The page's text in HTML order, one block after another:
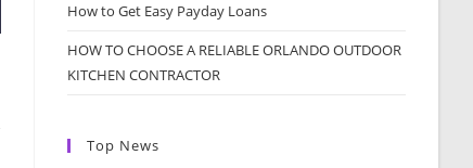
How to Get Easy Payday Loans
HOW TO CHOOSE A RELIABLE ORLANDO OUTDOOR
KITCHEN CONTRACTOR
Top News